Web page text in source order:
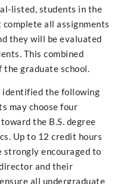
listed, students in the
complete all assignments
they will be evaluated
This combined
the graduate school.
identified the following
may choose four
the B.S. degree
Up to 12 credit hours
strongly encouraged to
and their
all undergraduate